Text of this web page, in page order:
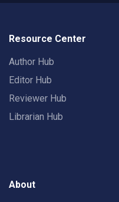
Resource Center
Author Hub
Editor Hub
Reviewer Hub
Librarian Hub
About